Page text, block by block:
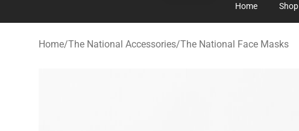
Home Shop
Home/The National Accessories/The National Face Masks